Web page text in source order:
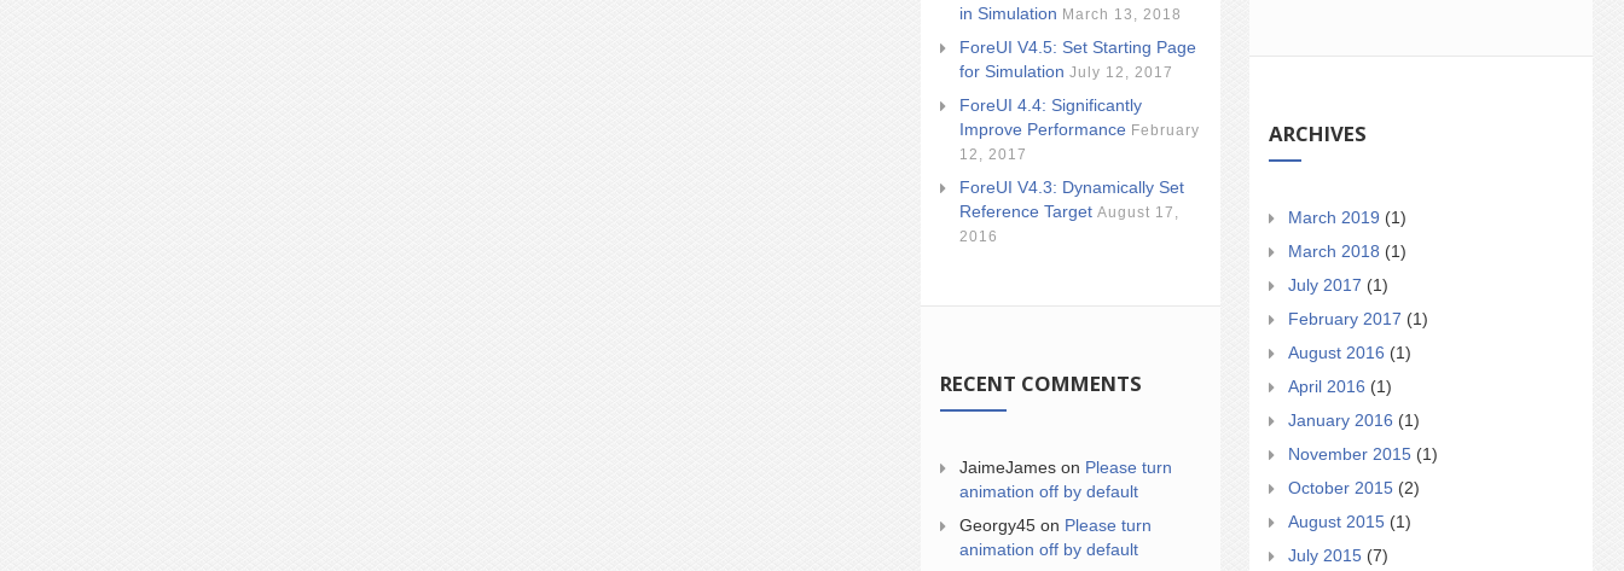
in Simulation March 13, 2018
ForeUI V4.5: Set Starting Page
for Simulation July 12, 2017
ForeUI 4.4: Significantly
Improve Performance February
12, 2017
ForeUI V4.3: Dynamically Set
Reference Target August 17,
2016
RECENT COMMENTS
JaimeJames on Please turn
animation off by default
Georgy45 on Please turn
animation off by default
ARCHIVES
March 2019 (1)
March 2018 (1)
July 2017 (1)
February 2017 (1)
August 2016 (1)
April 2016 (1)
January 2016 (1)
November 2015 (1)
October 2015 (2)
August 2015 (1)
July 2015 (7)